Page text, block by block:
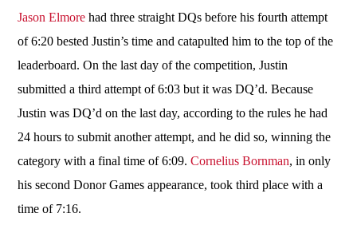
Jason Elmore had three straight DQs before his fourth attempt
of 6:20 bested Justin’s time and catapulted him to the top of the
leaderboard. On the last day of the competition, Justin
submitted a third attempt of 6:03 but it was DQ’d. Because
Justin was DQ’d on the last day, according to the rules he had
24 hours to submit another attempt, and he did so, winning the
category with a final time of 6:09.Cornelius Bornman, in only
his second Donor Games appearance, took third place with a
time of 7:16.